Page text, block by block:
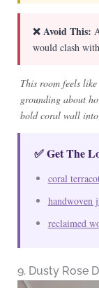
❌ Avoid This:
would clash
This room feels
grounding about
bold coral wall
✅ Get The
coral
handwoven
reclaimed
9. Dusty Rose